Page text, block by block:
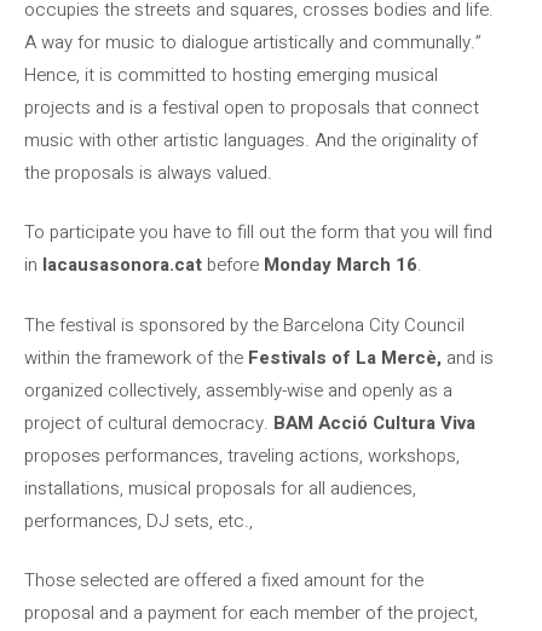
occupies the streets and squares, crosses bodies and life.
A way for music to dialogue artistically and communally.”
Hence, it is committed to hosting emerging musical
projects and is a festival open to proposals that connect
music with other artistic languages. And the originality of
the proposals is always valued.
To participate you have to fill out the form that you will find
in lacausasonora.cat before Monday March 16.
The festival is sponsored by the Barcelona City Council
within the framework of the Festivals of La Mercè, and is
organized collectively, assembly-wise and openly as a
project of cultural democracy. BAM Acció Cultura Viva
proposes performances, traveling actions, workshops,
installations, musical proposals for all audiences,
performances, DJ sets, etc.,
Those selected are offered a fixed amount for the
proposal and a payment for each member of the project,